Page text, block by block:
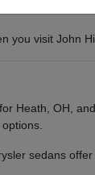
on the
you visit John
Heath, OH,
sedans